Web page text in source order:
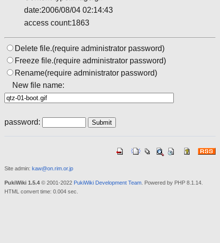
date:2006/08/04 02:14:43
access count:1863
Delete file.(require administrator password)
Freeze file.(require administrator password)
Rename(require administrator password)
New file name:
password:
Site admin: kaw@on.rim.or.jp
PukiWiki 1.5.4© 2001-2022 PukiWiki Development Team. Powered by PHP 8.1.14.
HTML convert time: 0.004 sec.